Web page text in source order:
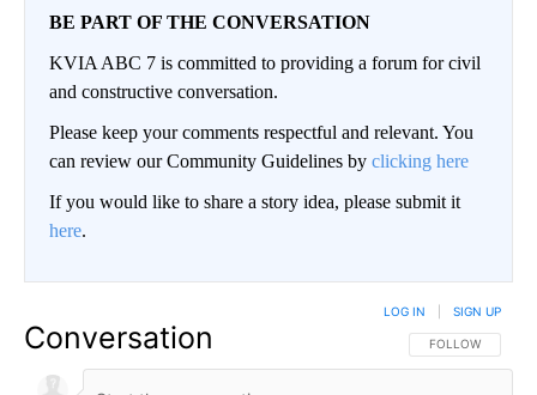
BE PART OF THE CONVERSATION
KVIA ABC 7 is committed to providing a forum for civil
and constructive conversation.
Please keep your comments respectful and relevant. You
can review our Community Guidelines by clicking here
If you would like to share a story idea, please submit it
here.
Conversation FOLLOW THIS
FOLLOW
LOG IN SIGN UP